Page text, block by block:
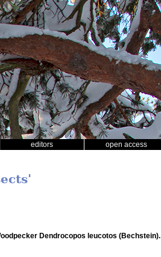
editors open access
Dendrocopos leucotos (Bechstein).